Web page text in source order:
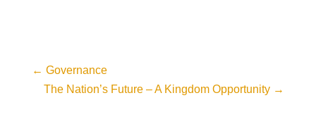
← Governance
The Nation’s Future – A Kingdom Opportunity →